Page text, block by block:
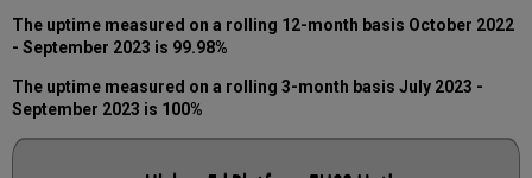
The uptime measured on a rolling 12-month basis October 2022
- September 2023 is 99.98%
The uptime measured on a rolling 3-month basis July 2023 -
September 2023 is 100%